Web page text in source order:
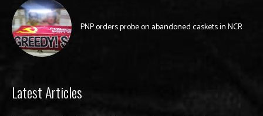
PNP orders probe on abandoned caskets in NCR
Latest Articles